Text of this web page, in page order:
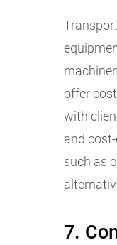
offer
with
and
such as
7.